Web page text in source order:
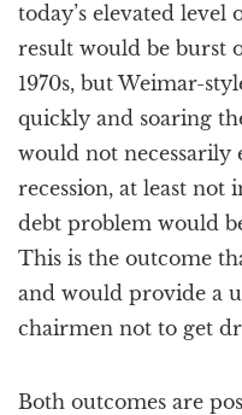
today’s elevated
result would be burst
1970s, but Weimar-
quickly and soaring
would not necessarily
recession, at least not
debt problem would
This is the outcome
and would provide a
chairmen not to get
Both outcomes are